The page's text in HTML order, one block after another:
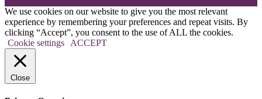
We use cookies on our website to give you the most relevant
experience by remembering your preferences and repeat visits. By
clicking “Accept”, you consent to the use of ALL the cookies.
Cookie settings
ACCEPT
Close